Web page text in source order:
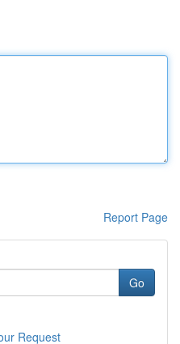
Report Page
Go
Request